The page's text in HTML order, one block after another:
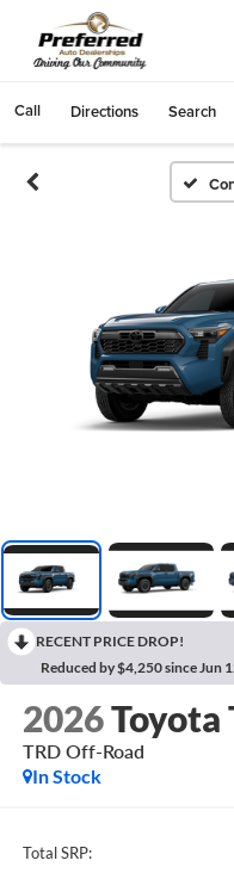
Call Directions Search
RECENT PRICE DROP!
Reduced by $4,250 since Jun
2026Toyota
TRD Off-Road
In Stock
Total SRP: